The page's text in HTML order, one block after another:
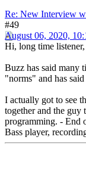
Re: New Interview
#49
August 06, 2020,
Hi, long time
Buzz has said many
"norms" and has
I actually got to see
together and the
programming. - End
Bass player,